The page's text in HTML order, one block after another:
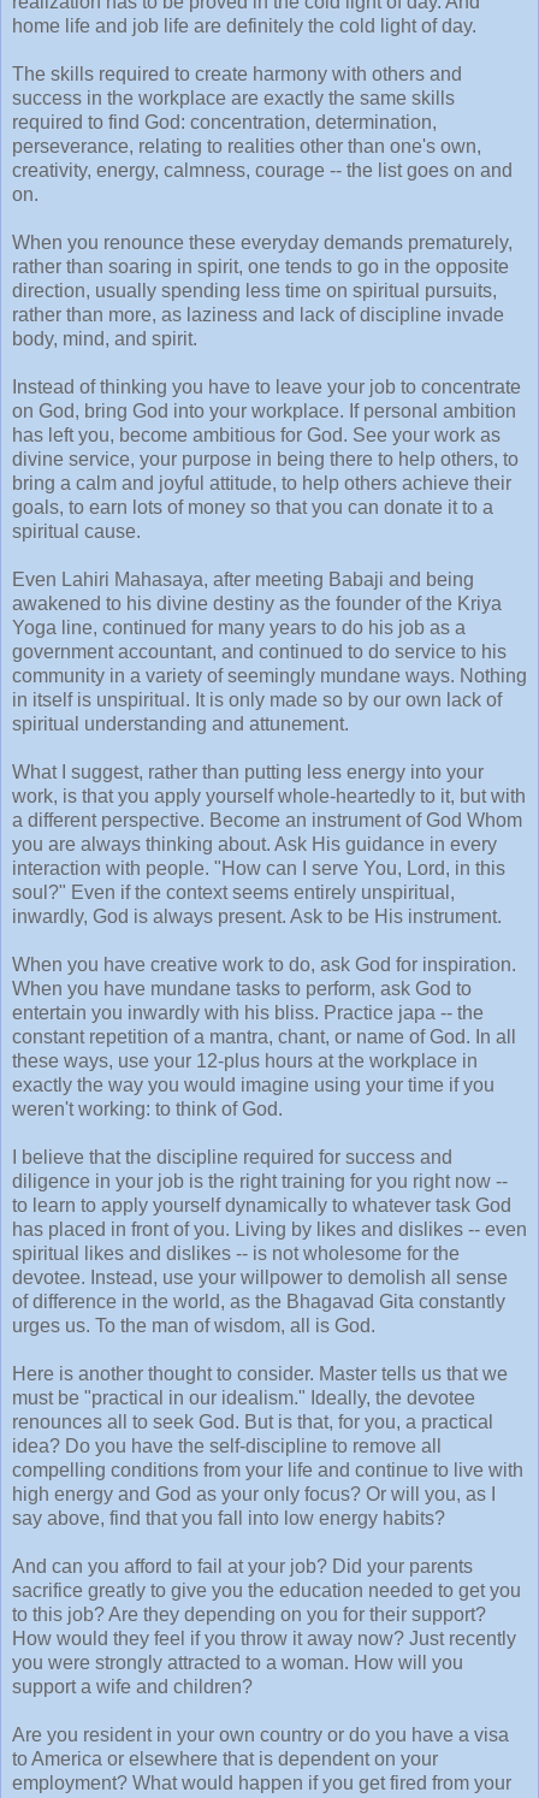
home life and job life are definitely the cold light of day.
The skills required to create harmony with others and
success in the workplace are exactly the same skills
required to find God: concentration, determination,
perseverance, relating to realities other than one's own,
creativity, energy, calmness, courage -- the list goes on and
on.
When you renounce these everyday demands prematurely,
rather than soaring in spirit, one tends to go in the opposite
direction, usually spending less time on spiritual pursuits,
rather than more, as laziness and lack of discipline invade
body, mind, and spirit.
Instead of thinking you have to leave your job to concentrate
on God, bring God into your workplace. If personal ambition
has left you, become ambitious for God. See your work as
divine service, your purpose in being there to help others, to
bring a calm and joyful attitude, to help others achieve their
goals, to earn lots of money so that you can donate it to a
spiritual cause.
Even Lahiri Mahasaya, after meeting Babaji and being
awakened to his divine destiny as the founder of the Kriya
Yoga line, continued for many years to do his job as a
government accountant, and continued to do service to his
community in a variety of seemingly mundane ways. Nothing
in itself is unspiritual. It is only made so by our own lack of
spiritual understanding and attunement.
What I suggest, rather than putting less energy into your
work, is that you apply yourself whole-heartedly to it, but with
a different perspective. Become an instrument of God Whom
you are always thinking about. Ask His guidance in every
interaction with people. "How can I serve You, Lord, in this
soul?" Even if the context seems entirely unspiritual,
inwardly, God is always present. Ask to be His instrument.
When you have creative work to do, ask God for inspiration.
When you have mundane tasks to perform, ask God to
entertain you inwardly with his bliss. Practice japa -- the
constant repetition of a mantra, chant, or name of God. In all
these ways, use your 12-plus hours at the workplace in
exactly the way you would imagine using your time if you
weren't working: to think of God.
I believe that the discipline required for success and
diligence in your job is the right training for you right now --
to learn to apply yourself dynamically to whatever task God
has placed in front of you. Living by likes and dislikes -- even
spiritual likes and dislikes -- is not wholesome for the
devotee. Instead, use your willpower to demolish all sense
of difference in the world, as the Bhagavad Gita constantly
urges us. To the man of wisdom, all is God.
Here is another thought to consider. Master tells us that we
must be "practical in our idealism." Ideally, the devotee
renounces all to seek God. But is that, for you, a practical
idea? Do you have the self-discipline to remove all
compelling conditions from your life and continue to live with
high energy and God as your only focus? Or will you, as I
say above, find that you fall into low energy habits?
And can you afford to fail at your job? Did your parents
sacrifice greatly to give you the education needed to get you
to this job? Are they depending on you for their support?
How would they feel if you throw it away now? Just recently
you were strongly attracted to a woman. How will you
support a wife and children?
Are you resident in your own country or do you have a visa
to America or elsewhere that is dependent on your
employment? What would happen if you get fired from your